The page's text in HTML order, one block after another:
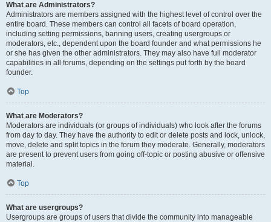
What are Administrators?
Administrators are members assigned with the highest level of control over the
entire board. These members can control all facets of board operation,
including setting permissions, banning users, creating usergroups or
moderators, etc., dependent upon the board founder and what permissions he
or she has given the other administrators. They may also have full moderator
capabilities in all forums, depending on the settings put forth by the board
founder.
Top
What are Moderators?
Moderators are individuals (or groups of individuals) who look after the forums
from day to day. They have the authority to edit or delete posts and lock, unlock,
move, delete and split topics in the forum they moderate. Generally, moderators
are present to prevent users from going off-topic or posting abusive or offensive
material.
Top
What are usergroups?
Usergroups are groups of users that divide the community into manageable